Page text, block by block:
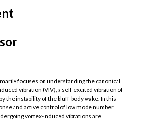
focuses on understanding the canonical
vibration (VIV), a self-excited vibration of
the instability of the bluff-body wake. In this
and active control of low mode number
vortex-induced vibrations are